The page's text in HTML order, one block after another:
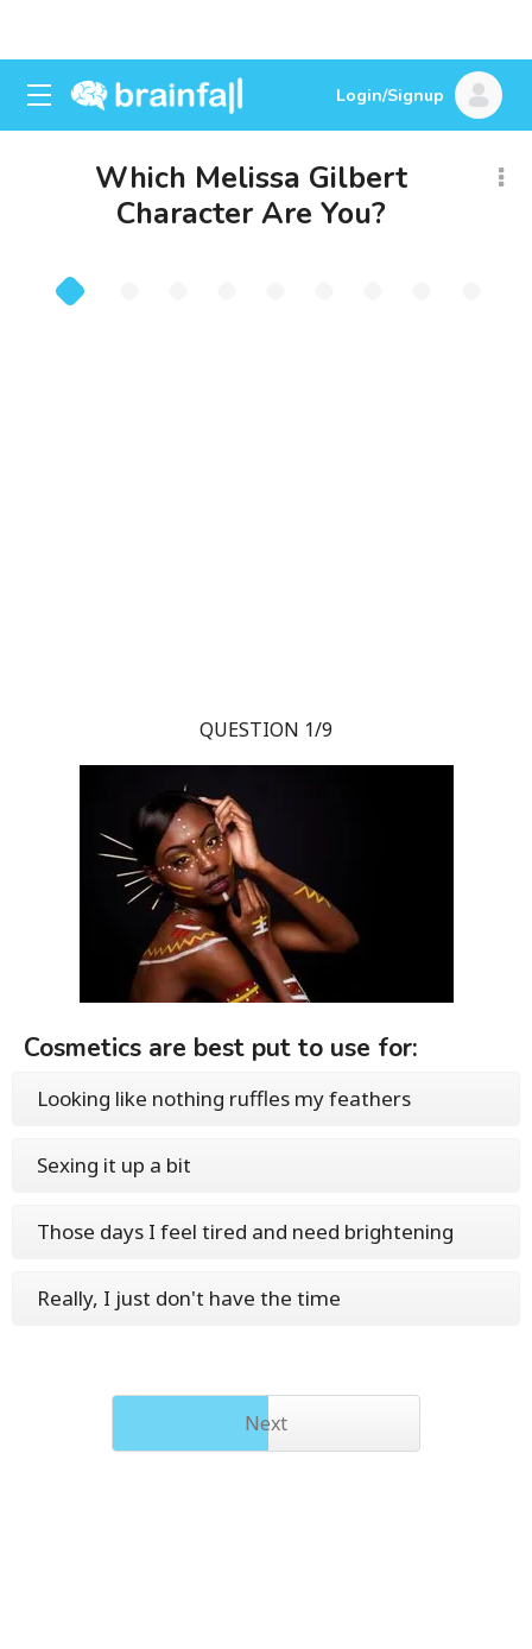
Login/Signup
Which Melissa Gilbert
Character Are You?
QUESTION 1/9
Cosmetics are best put to use for:
Looking like nothing ruffles my feathers
Sexing it up a bit
Those days I feel tired and need brightening
Really, I just don't have the time
Next